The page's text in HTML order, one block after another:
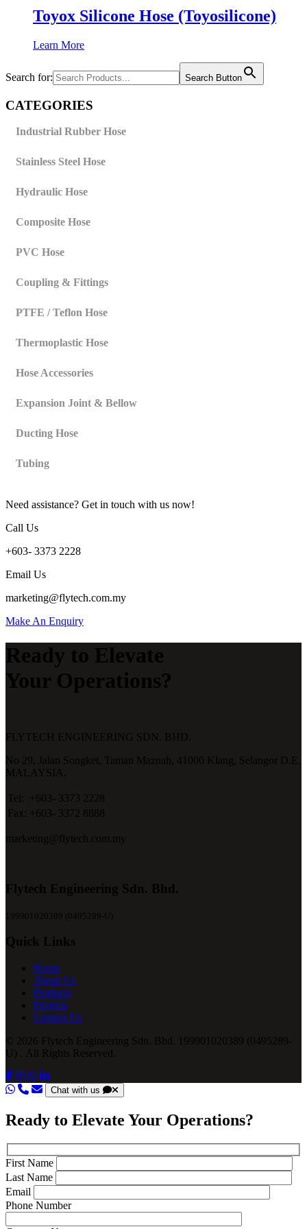
Toyox Silicone Hose (Toyosilicone)
Learn More
Search for: Search Button
CATEGORIES
Industrial Rubber Hose
Stainless Steel Hose
Hydraulic Hose
Composite Hose
PVC Hose
Coupling & Fittings
PTFE / Teflon Hose
Thermoplastic Hose
Hose Accessories
Expansion Joint & Bellow
Ducting Hose
Tubing
Need assistance? Get in touch with us now!
Call Us
+603- 3373 2228
Email Us
marketing@flytech.com.my
Make An Enquiry
Ready to Elevate
Your Operations?
FLYTECH ENGINEERING SDN. BHD.
No 29,
Jalan Songket, Taman Maznah, 41000 Klang,
Selangor D.E,
MALAYSIA.
Tel:
+603- 3373 2228
Fax:
+603- 3372 8888
marketing@flytech.com.my
Flytech Engineering Sdn. Bhd.
199901020389 (0495289-U)
Quick Links
Home
About Us
Products
Projects
Contact Us
© 2026 Flytech Engineering Sdn. Bhd. 199901020389 (0495289-
U) . All Rights Reserved.
Chat with us
Ready to Elevate Your Operations?
First Name
Last Name
Email
Phone Number